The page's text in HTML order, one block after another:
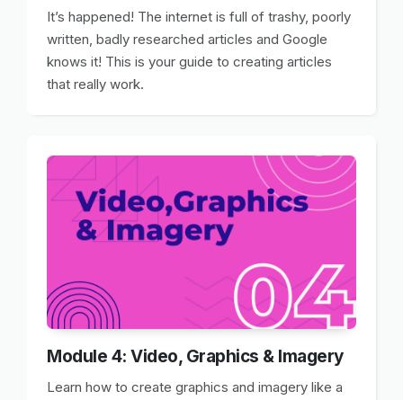
It’s happened! The internet is full of trashy, poorly
written, badly researched articles and Google
knows it! This is your guide to creating articles
that really work.
Module 4: Video, Graphics & Imagery
Learn how to create graphics and imagery like a